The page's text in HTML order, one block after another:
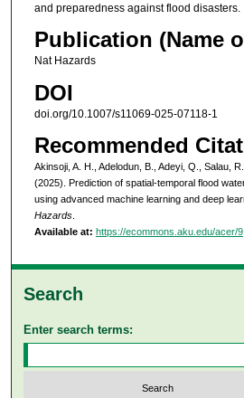
and preparedness against flood disasters.
Publication (Name
Nat Hazards
DOI
doi.org/10.1007/s11069-025-07118-1
Recommended
Akinsoji, A. H., Adelodun, B., Adeyi, Q., Salau,
(2025). Prediction of spatial-temporal flood
using advanced machine learning and deep
Hazards.
Available at: https://ecommons.aku.edu/acer/9
Search
Enter search terms: